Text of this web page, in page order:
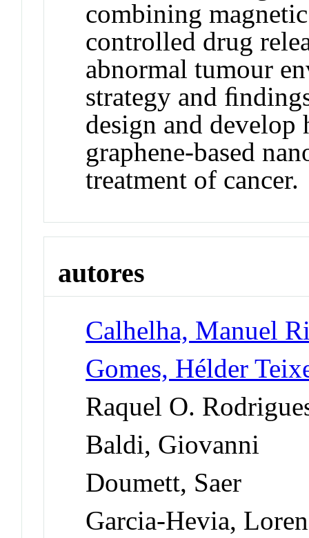
combining
controlled drug
abnormal tumour
strategy and
design and develop
graphene-based
treatment of cancer.
autores
Calhelha, Manuel
Gomes, Hélder
Raquel O.
Baldi, Giovanni
Doumett, Saer
Garcia-Hevia,